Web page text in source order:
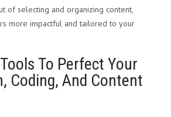
of selecting and organizing content,
more impactful and tailored to your
To Perfect Your
Coding, And Content